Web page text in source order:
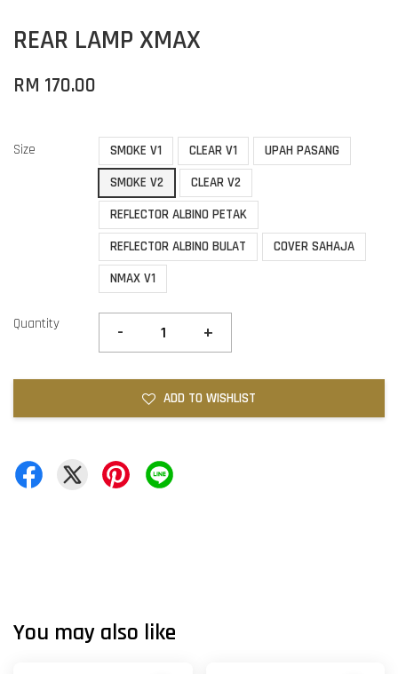
REAR LAMP XMAX
RM 170.00
Size SMOKE V1 CLEAR V1
UPAH PASANG
SMOKE V2
CLEAR V2
REFLECTOR ALBINO PETAK
REFLECTOR ALBINO BULAT
COVER SAHAJA
NMAX V1
Quantity - +
ADD TO WISHLIST
You may also like